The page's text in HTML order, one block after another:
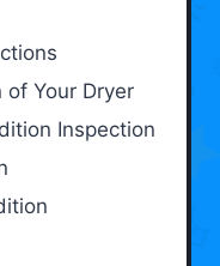
of Your Dryer
Inspection